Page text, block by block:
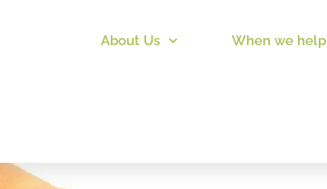
About Us When we help